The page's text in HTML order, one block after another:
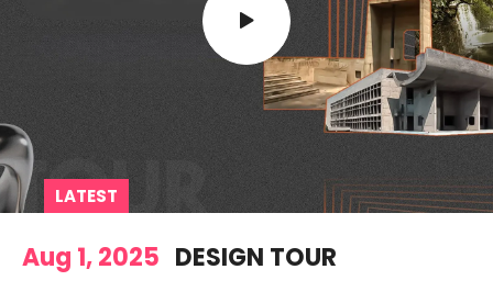
LATEST
Aug 1, 2025 DESIGN TOUR